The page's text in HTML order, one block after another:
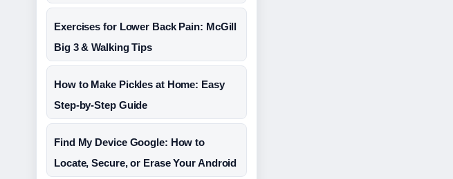
Exercises for Lower Back Pain: McGill
Big 3 & Walking Tips
How to Make Pickles at Home: Easy
Step-by-Step Guide
Find My Device Google: How to
Locate, Secure, or Erase Your Android